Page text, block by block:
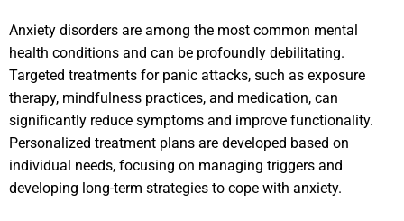
Anxiety disorders are among the most common mental
health conditions and can be profoundly debilitating.
Targeted treatments for panic attacks, such as exposure
therapy, mindfulness practices, and medication, can
significantly reduce symptoms and improve functionality.
Personalized treatment plans are developed based on
individual needs, focusing on managing triggers and
developing long-term strategies to cope with anxiety.